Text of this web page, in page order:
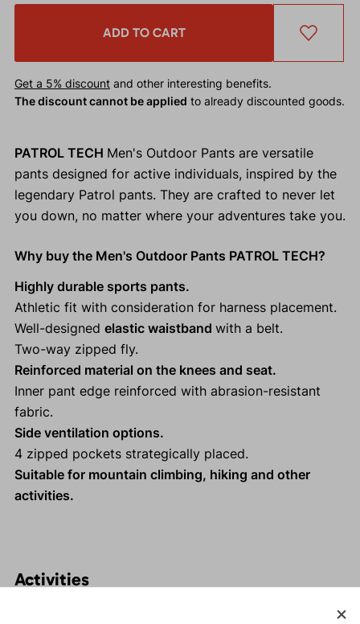
ADD TO CART
Get a 5% discountand other interesting benefits.
The discount cannot be applied to already discounted goods.
PATROL TECH Men's Outdoor Pants are versatile
pants designed for active individuals, inspired by the
legendary Patrol pants. They are crafted to never let
you down, no matter where your adventures take you.
Why buy the Men's Outdoor Pants PATROL TECH?
Highly durable sports pants.
Athletic fit with consideration for harness placement.
Well-designed elastic waistband with a belt.
Two-way zipped fly.
Reinforced material on the knees and seat.
Inner pant edge reinforced with abrasion-resistant
fabric.
Side ventilation options.
4 zipped pockets strategically placed.
Suitable for mountain climbing, hiking and other
activities.
Activities